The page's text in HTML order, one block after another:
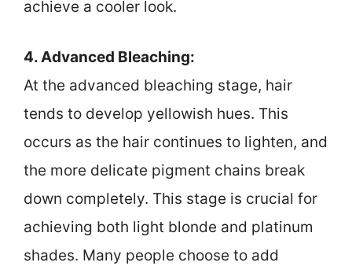
achieve a cooler look.
4. Advanced Bleaching:
At the advanced bleaching stage, hair
tends to develop yellowish hues. This
occurs as the hair continues to lighten, and
the more delicate pigment chains break
down completely. This stage is crucial for
achieving both light blonde and platinum
shades. Many people choose to add